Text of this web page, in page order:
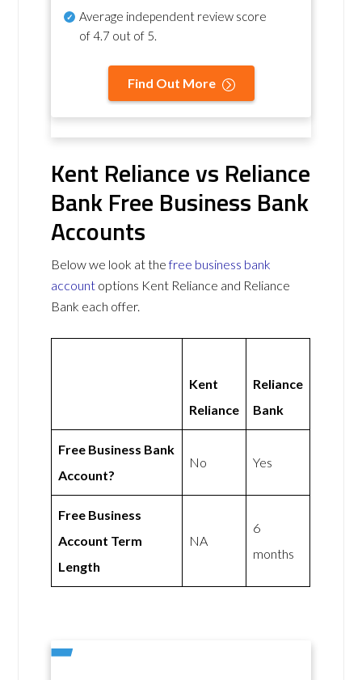
Average independent review score
of4.7 out of 5.
Find Out More
Kent Reliance vs Reliance
Bank Free Business Bank
Accounts
Below we look at thefree business bank
account options Kent Reliance and Reliance
Bank each offer.
Kent
Reliance
Reliance
Bank
Free Business Bank
Account?
No Yes
Free Business
Account Term
Length
NA
6
months